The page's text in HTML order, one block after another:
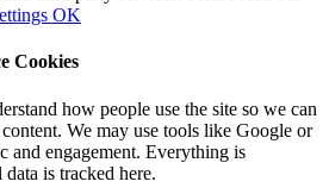
OK
Cookies
how people use the site so we can
We may use tools like Google or
and engagement. Everything is
is tracked here.